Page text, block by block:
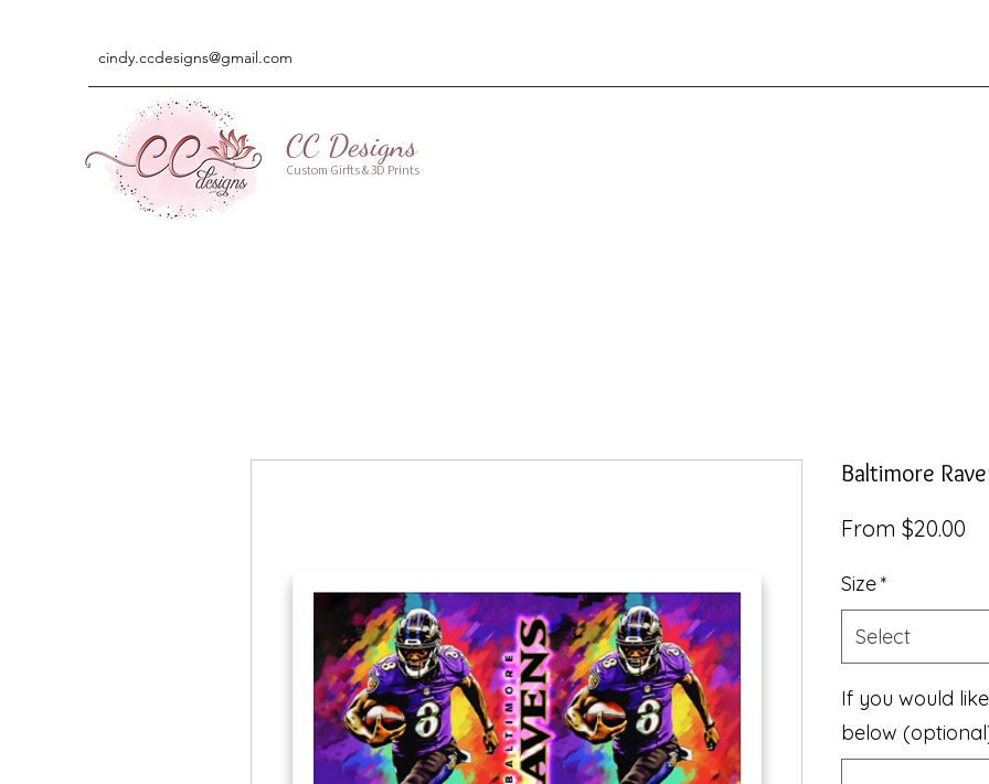
cindy.ccdesigns@gmail.com
CC Designs
Custom Girfts & 3D Prints
Baltimore
From $20.00
Size*
Select
If you would
below